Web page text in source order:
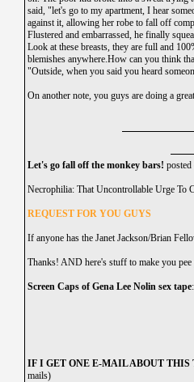
said, "let's go to my apartment, I hear
against it, allowing her robe to fall off
Flustered and embarrassed, he finally
Look at these breasts, they are full and
blemishes anywhere.How can you think
"Outside, when you said you heard
On another note, you guys are doing a
Let's go fall off the monkey bars!
Necrophilia: That Uncontrollable Urge To
REQUEST FOR YOU GUYS
If anyone has the Janet Jackson/Brian
Thanks! AND here's stuff to make you
Screen Caps of Gena Lee Nolin sex tape:
IF I GET ONE E-MAIL ABOUT
mails)